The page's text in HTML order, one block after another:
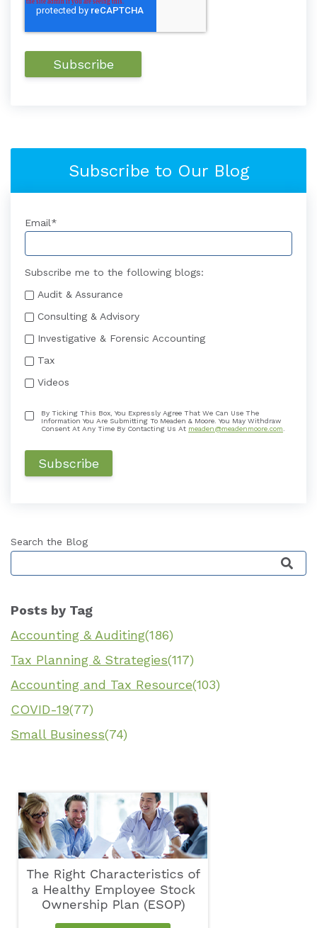
Subscribe to Our Blog
Email*
Subscribe me to the following blogs:
Audit & Assurance
Consulting & Advisory
Investigative & Forensic Accounting
Tax
Videos
By Ticking This Box, You Expressly Agree That We Can Use The
Information You Are Submitting To Meaden & Moore. You May Withdraw
Consent At Any Time By Contacting Us At meaden@meadenmoore.com
Search the Blog
This is a search field with an auto-suggest
Posts by Tag
Accounting & Auditing(186)
Tax Planning & Strategies(117)
Accounting and Tax Resource(103)
COVID-19(77)
Small Business(74)